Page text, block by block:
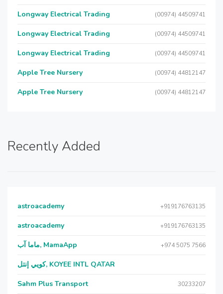
Longway Electrical Trading (00974) 44509741
Longway Electrical Trading (00974) 44509741
Longway Electrical Trading (00974) 44509741
Apple Tree Nursery (00974) 44812147
Apple Tree Nursery (00974) 44812147
Recently Added
astroacademy +919176763135
astroacademy +919176763135
ماما آب, MamaApp +974 5075 7566
كويي إنتل, KOYEE INTL QATAR
Sahm Plus Transport 30233207